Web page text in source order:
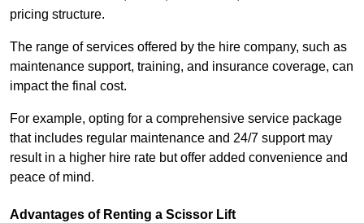
pricing structure.
The range of services offered by the hire company, such as
maintenance support, training, and insurance coverage, can
impact the final cost.
For example, opting for a comprehensive service package
that includes regular maintenance and 24/7 support may
result in a higher hire rate but offer added convenience and
peace of mind.
Advantages of Renting a Scissor Lift